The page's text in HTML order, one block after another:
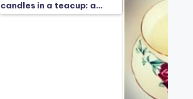
candles in a teacup: a…